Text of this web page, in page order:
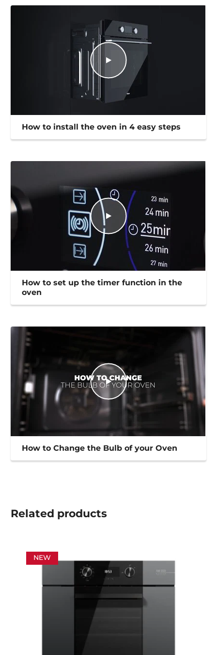
How to install the oven in 4 easy steps
How to set up the timer function in the
oven
How to Change the Bulb of your Oven
Related products
NEW